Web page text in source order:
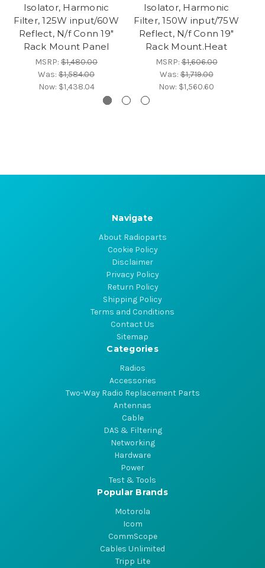
Isolator, Harmonic
Filter, 125W input/60W
Reflect, N/f Conn 19"
Rack Mount Panel
MSRP: $1,480.00
Was: $1,584.00
Now: $1,438.04
Isolator, Harmonic
Filter, 150W input/75W
Reflect, N/f Conn 19"
Rack Mount.Heat
MSRP:$1,606.00
Was:$1,719.00
Now: $1,560.60
Navigate
About Radioparts
Cookie Policy
Disclaimer
Privacy Policy
Return Policy
Shipping Policy
Terms and Conditions
Contact Us
Sitemap
Categories
Radios
Accessories
Two-Way Radio Replacement Parts
Antennas
Cable
DAS & Filtering
Networking
Hardware
Power
Test & Tools
Popular Brands
Motorola
Icom
CommScope
Cables Unlimited
Tripp Lite